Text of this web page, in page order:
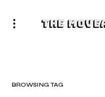
The
BROWSING TAG